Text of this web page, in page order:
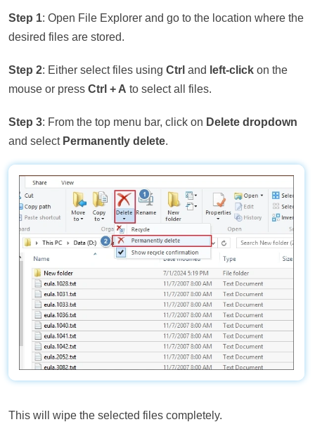
Step 1: Open File Explorer and go to the location where the
desired files are stored.
Step 2: Either select files using Ctrl and left-click on the
mouse or press Ctrl + A to select all files.
Step 3: From the top menu bar, click on Delete dropdown
and select Permanently delete.
This will wipe the selected files completely.